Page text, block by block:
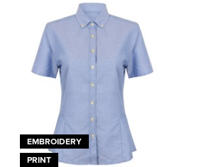
EMBROIDERY
PRINT